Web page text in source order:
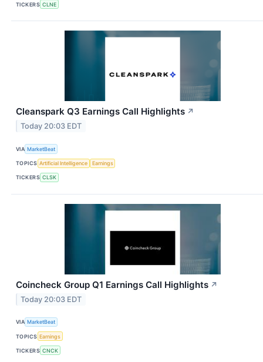
TICKERS CLNE
Cleanspark Q3 Earnings Call Highlights ↗
Today 20:03 EDT
VIA MarketBeat
TOPICS Artificial Intelligence Earnings
TICKERS CLSK
Coincheck Group Q1 Earnings Call Highlights ↗
Today 20:03 EDT
VIA MarketBeat
TOPICS Earnings
TICKERS CNCK